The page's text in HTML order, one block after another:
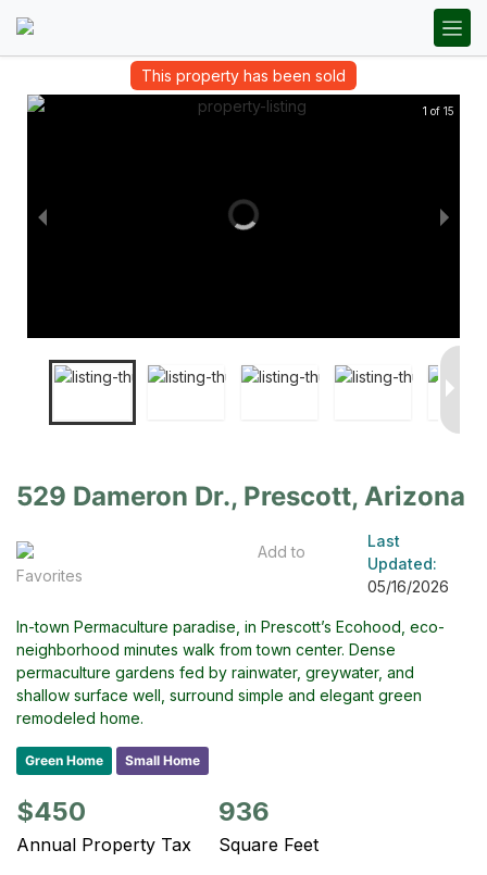
This property has been sold
1 of 15
529 Dameron Dr., Prescott, Arizona
Add to
Favorites
Last
Updated:
05/16/2026
In-town Permaculture paradise, in Prescott’s Ecohood, eco-
neighborhood minutes walk from town center. Dense
permaculture gardens fed by rainwater, greywater, and
shallow surface well, surround simple and elegant green
remodeled home.
Green Home Small Home
$450
Annual Property Tax
936
Square Feet